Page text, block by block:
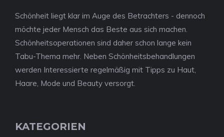
Schönheit liegt klar im Auge des Betrachters - dennoch
möchte jeder Mensch das Beste aus sich machen.
Schönheitsoperationen sind daher schon lange kein
Tabu-Thema mehr. Neben Schönheitsbehandlungen
werden Interessierte regelmäßig mit Tipps zu Haut,
Haare, Mode und Beauty versorgt.
KATEGORIEN